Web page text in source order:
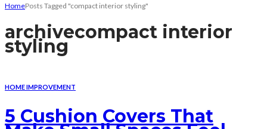
HomePosts Tagged "compact interior styling"
archivecompact interior
styling
HOME IMPROVEMENT
5 Cushion Covers That